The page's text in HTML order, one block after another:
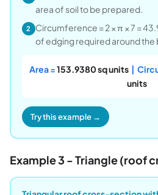
area of soil to be prepared.
2
Circumference = 2 × π × 7 =
of edging required around the
Area =153.9380 sq units |
units
Try this example →
Example 3 - Triangle (roof